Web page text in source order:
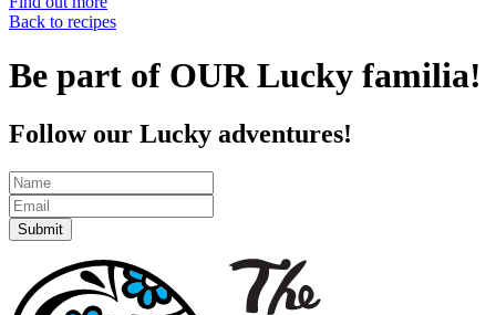
Back to recipes
Be part of OUR Lucky familia!
Follow our Lucky adventures!